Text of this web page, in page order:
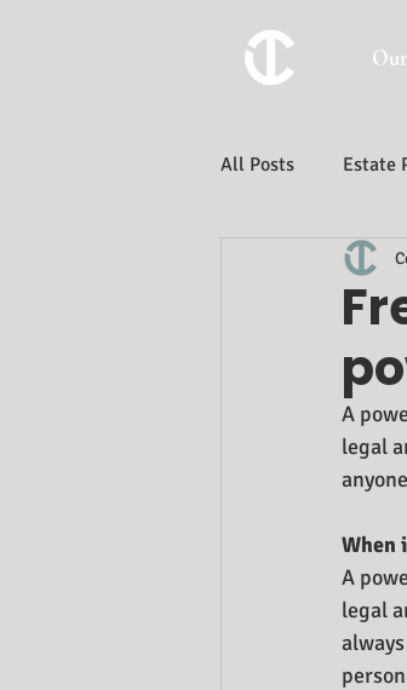
All Posts Estate
Trust And
A
legal
When
A
legal